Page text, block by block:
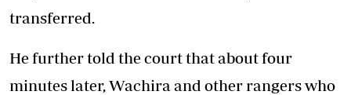
transferred.
He further told the court that about four
minutes later, Wachira and other rangers who